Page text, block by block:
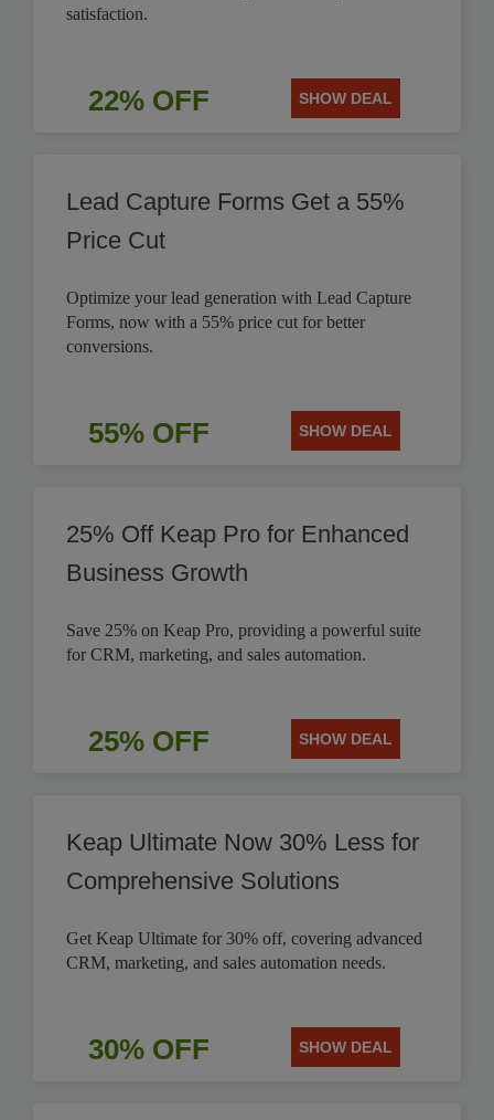
satisfaction.
22% OFF SHOW DEAL
Lead Capture Forms Get a 55%
Price Cut
Optimize your lead generation with Lead Capture
Forms, now with a 55% price cut for better
conversions.
55% OFF SHOW DEAL
25% Off Keap Pro for Enhanced
Business Growth
Save 25% on Keap Pro, providing a powerful suite
for CRM, marketing, and sales automation.
25% OFF SHOW DEAL
Keap Ultimate Now 30% Less for
Comprehensive Solutions
Get Keap Ultimate for 30% off, covering advanced
CRM, marketing, and sales automation needs.
30% OFF SHOW DEAL